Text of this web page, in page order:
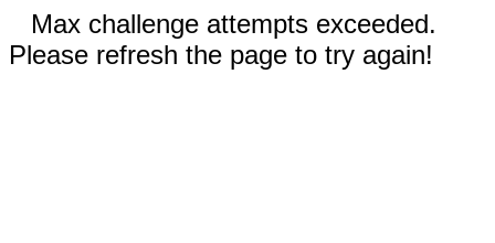
Max challenge attempts exceeded.
Please refresh the page to try again!